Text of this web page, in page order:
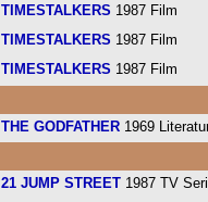
TIMESTALKERS 1987 Film
TIMESTALKERS 1987 Film
TIMESTALKERS 1987 Film
THE GODFATHER 1969
21 JUMP STREET 1987 TV